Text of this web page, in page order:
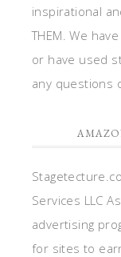
inspirational
THEM. We
or have used
any questions
Services LLC
advertising
for sites to